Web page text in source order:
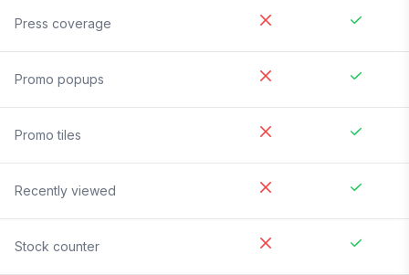
Press coverage
Promo popups
Promo tiles
Recently viewed
Stock counter